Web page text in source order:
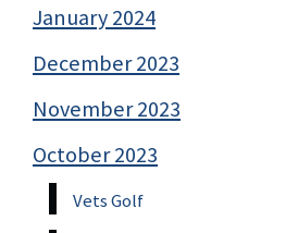
January 2024
December 2023
November 2023
October 2023
Vets Golf